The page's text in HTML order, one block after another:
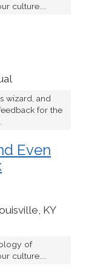
culture....
wizard, and
for the
Even
KY
of
culture....